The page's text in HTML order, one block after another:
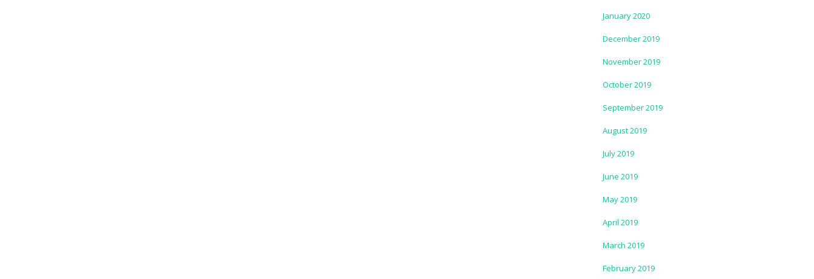
January 2020
December 2019
November 2019
October 2019
September 2019
August 2019
July 2019
June 2019
May 2019
April 2019
March 2019
February 2019